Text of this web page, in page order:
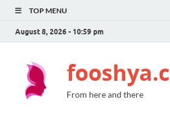
TOP MENU
August 8, 2026 - 10:59 pm
From here and there